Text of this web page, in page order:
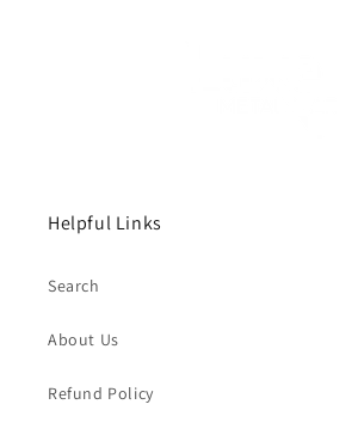
Helpful Links
Search
About Us
Refund Policy